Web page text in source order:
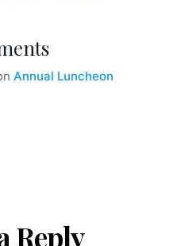
Annual Luncheon
Reply